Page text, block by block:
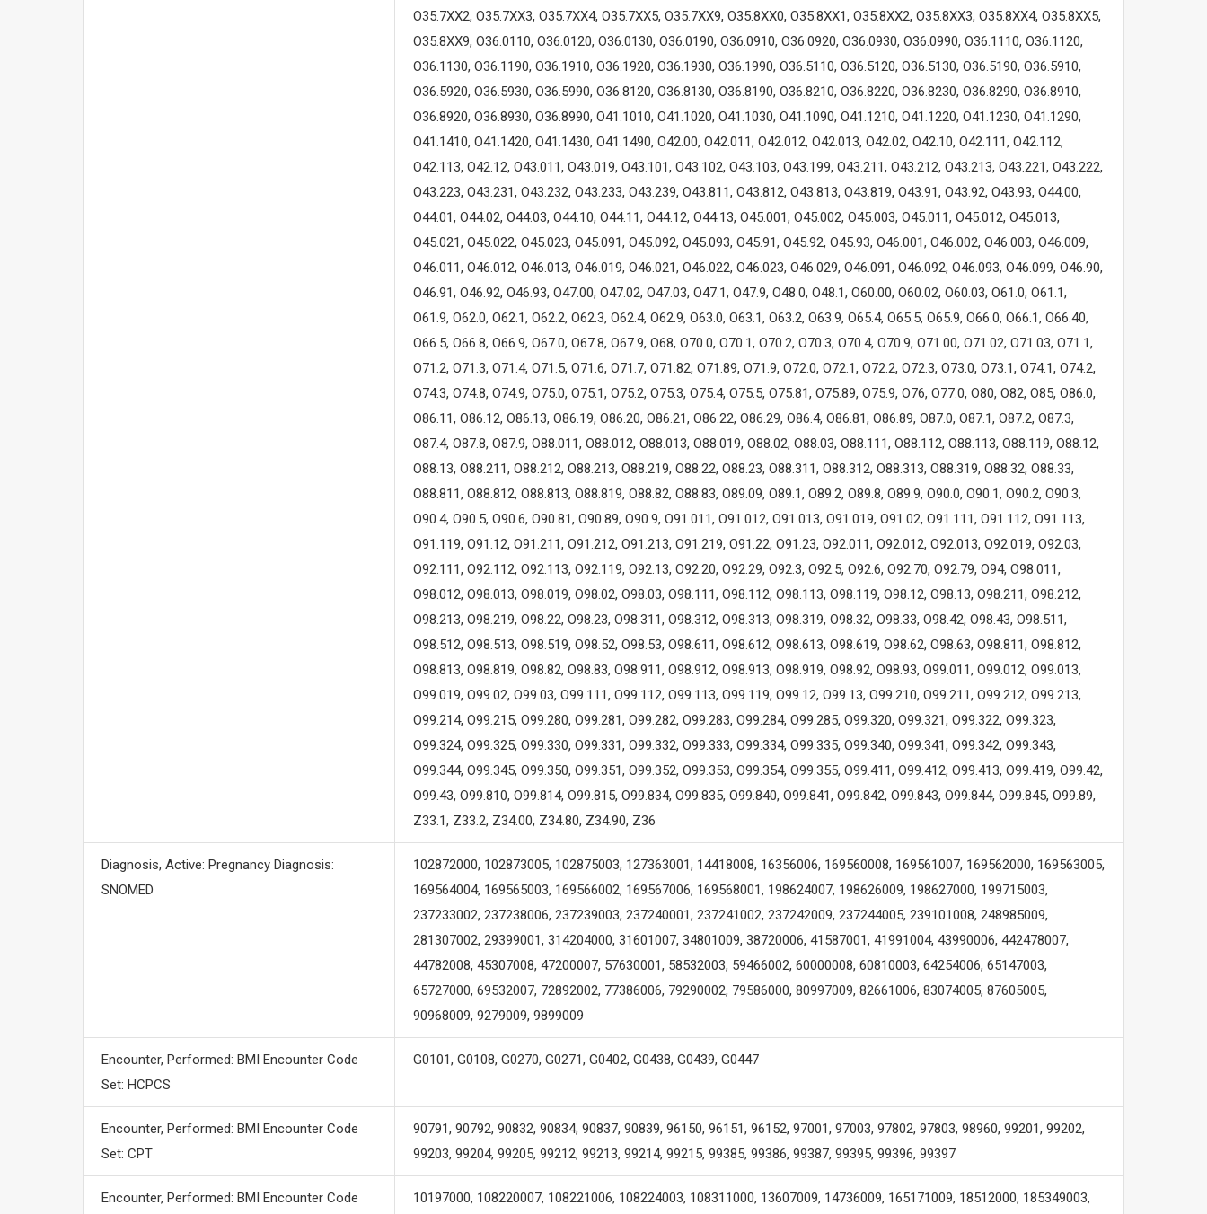
O35.7XX2, O35.7XX3, O35.7XX4, O35.7XX5, O35.7XX9, O35.8XX0, O35.8XX1, O35.8XX2, O35.8XX3, O35.8XX4, O35.8XX5,
O35.8XX9, O36.0110, O36.0120, O36.0130, O36.0190, O36.0910, O36.0920, O36.0930, O36.0990, O36.1110, O36.1120,
O36.1130, O36.1190, O36.1910, O36.1920, O36.1930, O36.1990, O36.5110, O36.5120, O36.5130, O36.5190, O36.5910,
O36.5920, O36.5930, O36.5990, O36.8120, O36.8130, O36.8190, O36.8210, O36.8220, O36.8230, O36.8290, O36.8910,
O36.8920, O36.8930, O36.8990, O41.1010, O41.1020, O41.1030, O41.1090, O41.1210, O41.1220, O41.1230, O41.1290,
O41.1410, O41.1420, O41.1430, O41.1490, O42.00, O42.011, O42.012, O42.013, O42.02, O42.10, O42.111, O42.112,
O42.113, O42.12, O43.011, O43.019, O43.101, O43.102, O43.103, O43.199, O43.211, O43.212, O43.213, O43.221, O43.222,
O43.223, O43.231, O43.232, O43.233, O43.239, O43.811, O43.812, O43.813, O43.819, O43.91, O43.92, O43.93, O44.00,
O44.01, O44.02, O44.03, O44.10, O44.11, O44.12, O44.13, O45.001, O45.002, O45.003, O45.011, O45.012, O45.013,
O45.021, O45.022, O45.023, O45.091, O45.092, O45.093, O45.91, O45.92, O45.93, O46.001, O46.002, O46.003, O46.009,
O46.011, O46.012, O46.013, O46.019, O46.021, O46.022, O46.023, O46.029, O46.091, O46.092, O46.093, O46.099, O46.90,
O46.91, O46.92, O46.93, O47.00, O47.02, O47.03, O47.1, O47.9, O48.0, O48.1, O60.00, O60.02, O60.03, O61.0, O61.1,
O61.9, O62.0, O62.1, O62.2, O62.3, O62.4, O62.9, O63.0, O63.1, O63.2, O63.9, O65.4, O65.5, O65.9, O66.0, O66.1, O66.40,
O66.5, O66.8, O66.9, O67.0, O67.8, O67.9, O68, O70.0, O70.1, O70.2, O70.3, O70.4, O70.9, O71.00, O71.02, O71.03, O71.1,
O71.2, O71.3, O71.4, O71.5, O71.6, O71.7, O71.82, O71.89, O71.9, O72.0, O72.1, O72.2, O72.3, O73.0, O73.1, O74.1, O74.2,
O74.3, O74.8, O74.9, O75.0, O75.1, O75.2, O75.3, O75.4, O75.5, O75.81, O75.89, O75.9, O76, O77.0, O80, O82, O85, O86.0,
O86.11, O86.12, O86.13, O86.19, O86.20, O86.21, O86.22, O86.29, O86.4, O86.81, O86.89, O87.0, O87.1, O87.2, O87.3,
O87.4, O87.8, O87.9, O88.011, O88.012, O88.013, O88.019, O88.02, O88.03, O88.111, O88.112, O88.113, O88.119, O88.12,
O88.13, O88.211, O88.212, O88.213, O88.219, O88.22, O88.23, O88.311, O88.312, O88.313, O88.319, O88.32, O88.33,
O88.811, O88.812, O88.813, O88.819, O88.82, O88.83, O89.09, O89.1, O89.2, O89.8, O89.9, O90.0, O90.1, O90.2, O90.3,
O90.4, O90.5, O90.6, O90.81, O90.89, O90.9, O91.011, O91.012, O91.013, O91.019, O91.02, O91.111, O91.112, O91.113,
O91.119, O91.12, O91.211, O91.212, O91.213, O91.219, O91.22, O91.23, O92.011, O92.012, O92.013, O92.019, O92.03,
O92.111, O92.112, O92.113, O92.119, O92.13, O92.20, O92.29, O92.3, O92.5, O92.6, O92.70, O92.79, O94, O98.011,
O98.012, O98.013, O98.019, O98.02, O98.03, O98.111, O98.112, O98.113, O98.119, O98.12, O98.13, O98.211, O98.212,
O98.213, O98.219, O98.22, O98.23, O98.311, O98.312, O98.313, O98.319, O98.32, O98.33, O98.42, O98.43, O98.511,
O98.512, O98.513, O98.519, O98.52, O98.53, O98.611, O98.612, O98.613, O98.619, O98.62, O98.63, O98.811, O98.812,
O98.813, O98.819, O98.82, O98.83, O98.911, O98.912, O98.913, O98.919, O98.92, O98.93, O99.011, O99.012, O99.013,
O99.019, O99.02, O99.03, O99.111, O99.112, O99.113, O99.119, O99.12, O99.13, O99.210, O99.211, O99.212, O99.213,
O99.214, O99.215, O99.280, O99.281, O99.282, O99.283, O99.284, O99.285, O99.320, O99.321, O99.322, O99.323,
O99.324, O99.325, O99.330, O99.331, O99.332, O99.333, O99.334, O99.335, O99.340, O99.341, O99.342, O99.343,
O99.344, O99.345, O99.350, O99.351, O99.352, O99.353, O99.354, O99.355, O99.411, O99.412, O99.413, O99.419, O99.42,
O99.43, O99.810, O99.814, O99.815, O99.834, O99.835, O99.840, O99.841, O99.842, O99.843, O99.844, O99.845, O99.89,
Z33.1, Z33.2, Z34.00, Z34.80, Z34.90, Z36
Diagnosis, Active: Pregnancy Diagnosis:
SNOMED
102872000, 102873005, 102875003, 127363001, 14418008, 16356006, 169560008, 169561007, 169562000, 169563005,
169564004, 169565003, 169566002, 169567006, 169568001, 198624007, 198626009, 198627000, 199715003,
237233002, 237238006, 237239003, 237240001, 237241002, 237242009, 237244005, 239101008, 248985009,
281307002, 29399001, 314204000, 31601007, 34801009, 38720006, 41587001, 41991004, 43990006, 442478007,
44782008, 45307008, 47200007, 57630001, 58532003, 59466002, 60000008, 60810003, 64254006, 65147003,
65727000, 69532007, 72892002, 77386006, 79290002, 79586000, 80997009, 82661006, 83074005, 87605005,
90968009, 9279009, 9899009
Encounter, Performed: BMI Encounter Code
Set: HCPCS
G0101, G0108, G0270, G0271, G0402, G0438, G0439, G0447
Encounter, Performed: BMI Encounter Code
Set: CPT
90791, 90792, 90832, 90834, 90837, 90839, 96150, 96151, 96152, 97001, 97003, 97802, 97803, 98960, 99201, 99202,
99203, 99204, 99205, 99212, 99213, 99214, 99215, 99385, 99386, 99387, 99395, 99396, 99397
Encounter, Performed: BMI Encounter Code
10197000, 108220007, 108221006, 108224003, 108311000, 13607009, 14736009, 165171009, 18512000, 185349003,